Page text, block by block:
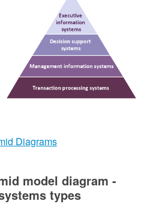
Diagrams
model diagram -
types